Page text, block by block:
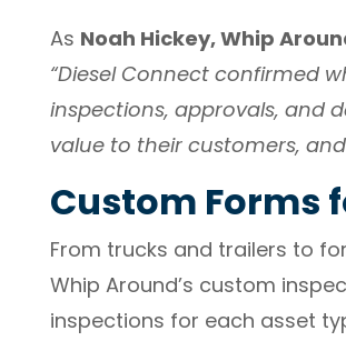
As Noah Hickey, Whip
“Diesel Connect confirmed
inspections, approvals, and
value to their customers,
Custom Forms
From trucks and trailers to
Whip Around’s custom
inspections for each asset